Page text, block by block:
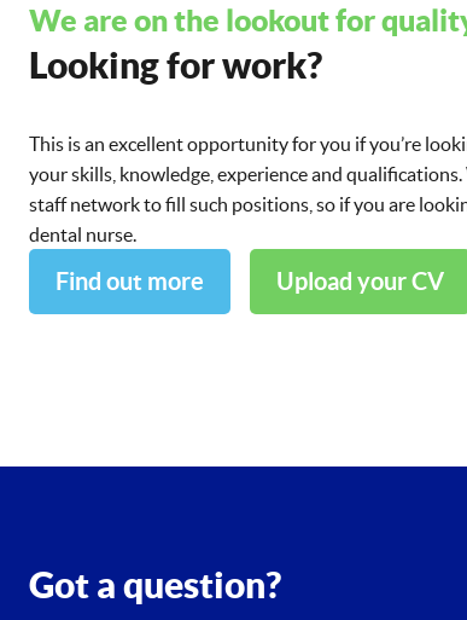
We are on the lookout for
Looking for work?
This is an excellent opportunity for you if you’re
your skills, knowledge, experience and
staff network to fill such positions, so if you are
dental nurse.
Find out more Upload your CV
Got a question?